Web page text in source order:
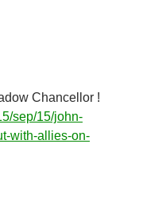
Chancellor !
sep/15/john-
with-allies-on-